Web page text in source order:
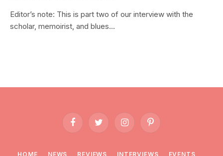
Editor’s note: This is part two of our interview with the
scholar, memoirist, and blues…
FacebookTwitter InstagramPinterest
HOME NEWS REVIEWS INTERVIEWS EVENTS